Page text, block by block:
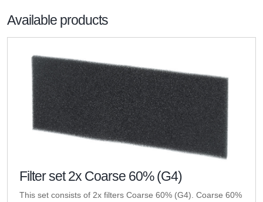
Available products
Filter set 2x Coarse 60% (G4)
This set consists of 2x filters Coarse 60% (G4). Coarse 60%